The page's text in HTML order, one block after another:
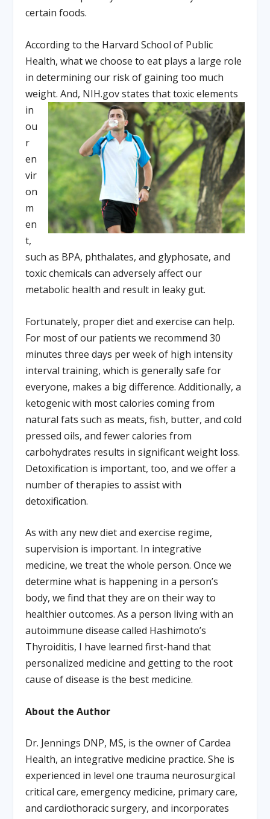
certain foods.
According to the Harvard School of Public
Health, what we choose to eat plays a large role
in determining our risk of gaining too much
weight. And, NIH.gov states that toxic elements
in
ou
r
en
vir
on
m
en
t,
such as BPA, phthalates, and glyphosate, and
toxic chemicals can adversely affect our
metabolic health and result in leaky gut.
Fortunately, proper diet and exercise can help.
For most of our patients we recommend 30
minutes three days per week of high intensity
interval training, which is generally safe for
everyone, makes a big difference. Additionally, a
ketogenic with most calories coming from
natural fats such as meats, fish, butter, and cold
pressed oils, and fewer calories from
carbohydrates results in significant weight loss.
Detoxification is important, too, and we offer a
number of therapies to assist with
detoxification.
As with any new diet and exercise regime,
supervision is important. In integrative
medicine, we treat the whole person. Once we
determine what is happening in a person’s
body, we find that they are on their way to
healthier outcomes. As a person living with an
autoimmune disease called Hashimoto’s
Thyroiditis, I have learned first-hand that
personalized medicine and getting to the root
cause of disease is the best medicine.
About the Author
Dr. Jennings DNP, MS, is the owner of Cardea
Health, an integrative medicine practice. She is
experienced in level one trauma neurosurgical
critical care, emergency medicine, primary care,
and cardiothoracic surgery, and incorporates